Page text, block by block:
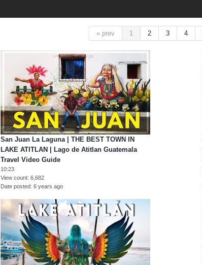
« prev 1 2 3 4
San Juan La Laguna | THE BEST TOWN IN
LAKE ATITLAN | Lago de Atitlan Guatemala
Travel Video Guide
10:23
View count 6,682
Date posted 6 years ago